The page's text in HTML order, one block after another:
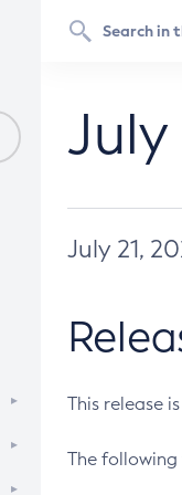
July 21,
This release
The following